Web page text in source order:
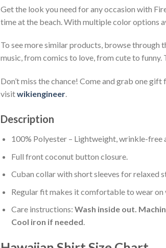
Get the look you need for any occasion with
time at the beach. With multiple color options
To see more similar products, browse through
music, from comics to love, from cute to funny.
Don’t miss the chance! Come and grab one
visitwikiengineer.
Description
100% Polyester – Lightweight, wrinkle-free
Full front coconut button closure.
Cuban collar with short sleeves for relaxed
Regular fit makes it comfortable to wear on
Care instructions: Wash inside out.
Cool iron if needed.